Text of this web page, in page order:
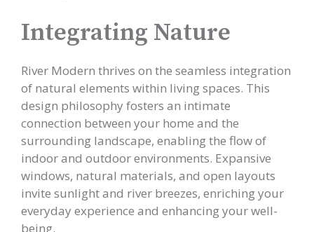
Integrating Nature
River Modern thrives on the seamless integration
of natural elements within living spaces. This
design philosophy fosters an intimate
connection between your home and the
surrounding landscape, enabling the flow of
indoor and outdoor environments. Expansive
windows, natural materials, and open layouts
invite sunlight and river breezes, enriching your
everyday experience and enhancing your well-
being.